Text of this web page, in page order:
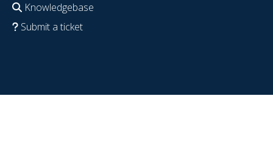
Knowledgebase
Submit a ticket